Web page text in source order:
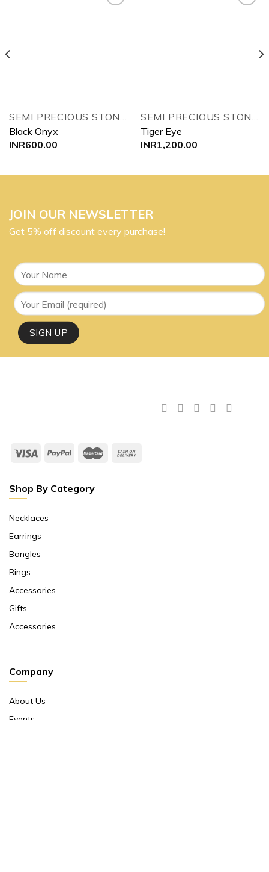
SEMI PRECIOUS STONES TREE
Black Onyx
INR600.00
SEMI PRECIOUS STONES TREE
Tiger Eye
INR1,200.00
JOIN OUR NEWSLETTER
Get 5% off discount every purchase!
Shop By Category
Necklaces
Earrings
Bangles
Rings
Accessories
Gifts
Accessories
Company
About Us
Events